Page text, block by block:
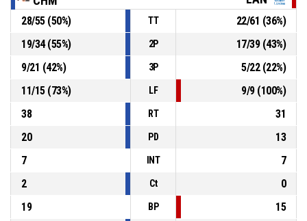
P4
22, K. Plouffe,
BASKETBALL_ACTION_SUBSTITUTION_OUT
P4 00:50 BASKETBALL_ACTION_TIMEOUT_FULL
P4 00:50 , BASKETBALL_ACTION_SUBSTITUTION_IN
28/55(50%) TT 22/61 (36%)
19/34(55%) 2P 17/39(43%)
9/21 (42%) 3P 5/22(22%)
11/15(73%) LF 9/9(100%)
38
RT
31
20
PD
13
7
INT
7
2
Ct
0
19
BP
15